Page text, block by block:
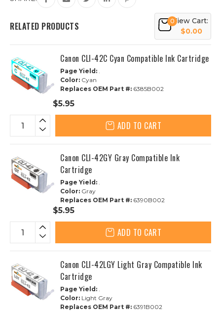
Black
Compatible
Cartridge
Black
Compatible
Cartridge
RELATED PRODUCTS 0View Cart:
$0.00
Canon CLI-42C Cyan Compatible Ink Cartridge
Page Yield: .
Color: Cyan
Replaces OEM Part #: 6385B002
$5.95
ADD TO CART
Canon CLI-42GY Gray Compatible Ink
Cartridge
Page Yield: .
Color: Gray
Replaces OEM Part #: 6390B002
$5.95
ADD TO CART
Canon CLI-42LGY Light Gray Compatible Ink
Cartridge
Page Yield: .
Color: Light Gray
Replaces OEM Part #: 6391B002